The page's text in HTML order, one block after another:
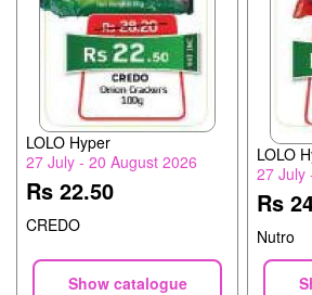
LOLO Hyper
27 July - 20 August 2026
Rs 22.50
CREDO
Show catalogue
LOLO
27 July
Rs
Nutro